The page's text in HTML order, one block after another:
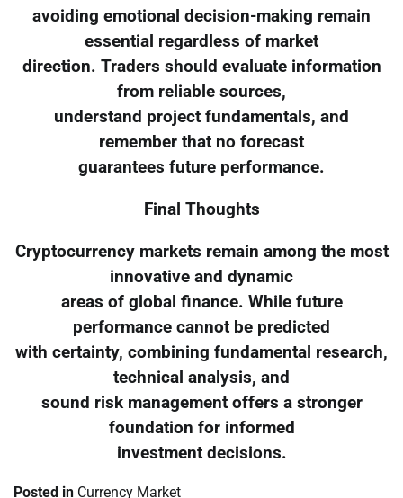
avoiding emotional decision-making remain
essential regardless of market
direction. Traders should evaluate information
from reliable sources,
understand project fundamentals, and
remember that no forecast
guarantees future performance.
Final Thoughts
Cryptocurrency markets remain among the most
innovative and dynamic
areas of global finance. While future
performance cannot be predicted
with certainty, combining fundamental research,
technical analysis, and
sound risk management offers a stronger
foundation for informed
investment decisions.
Posted in Currency Market